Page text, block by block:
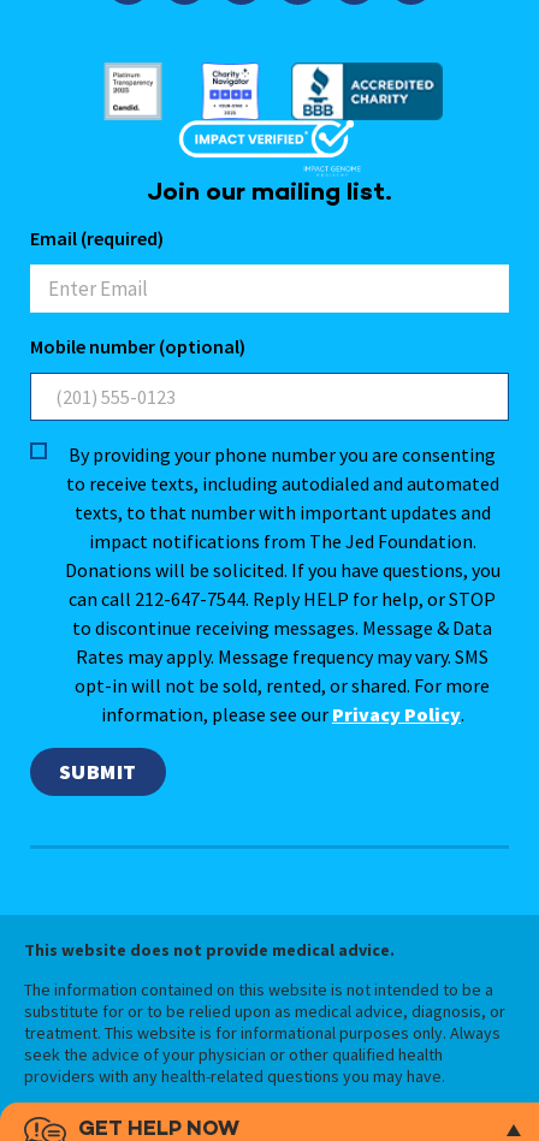
Join our mailing list.
Email (required)
Mobile number (optional)
By providing your phone number you are consenting
to receive texts, including autodialed and automated
texts, to that number with important updates and
impact notifications from The Jed Foundation.
Donations will be solicited. If you have questions, you
can call 212-647-7544. Reply HELP for help, or STOP
to discontinue receiving messages. Message & Data
Rates may apply. Message frequency may vary. SMS
opt-in will not be sold, rented, or shared. For more
information, please see our Privacy Policy.
This website does not provide medical advice.
The information contained on this website is not intended to be a
substitute for or to be relied upon as medical advice, diagnosis, or
treatment. This website is for informational purposes only. Always
seek the advice of your physician or other qualified health
providers with any health-related questions you may have.
GET HELP NOW